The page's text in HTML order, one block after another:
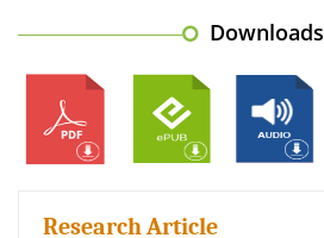
Downloads
Research Article